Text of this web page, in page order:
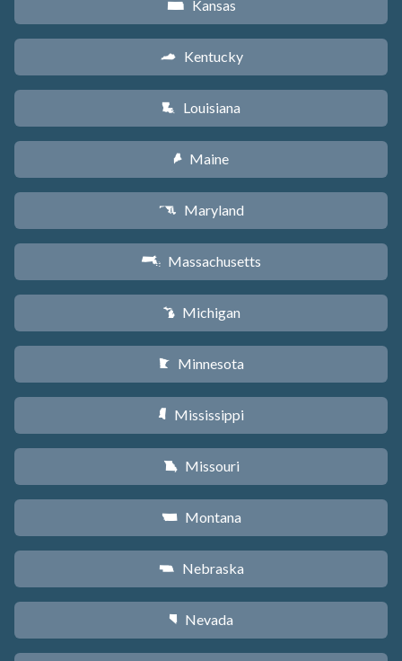
P Kansas
Q Kentucky
R Louisiana
U Maine
T Maryland
S Massachusetts
V Michigan
W Minnesota
Y Mississippi
X Missouri
Z Montana
c Nebraska
g Nevada